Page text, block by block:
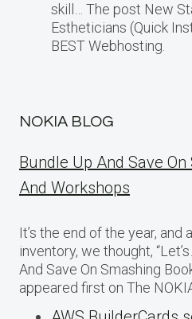
skill… The post New
Estheticians (Quick
BEST Webhosting.
NOKIA BLOG
Bundle Up And Save
And Workshops
It’s the end of the year, and
inventory, we thought,
And Save On Smashing
appeared first on The